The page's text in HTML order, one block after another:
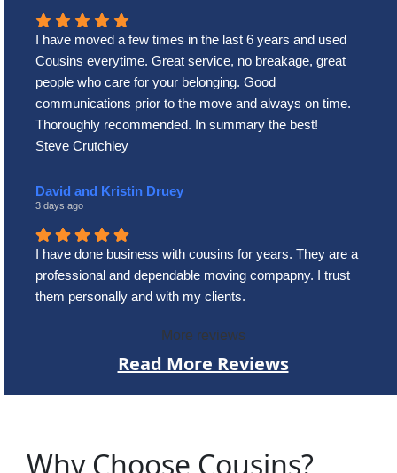
I have moved a few times in the last 6 years and used
Cousins everytime. Great service, no breakage, great
people who care for your belonging. Good
communications prior to the move and always on time.
Thoroughly recommended. In summary the best!
Steve Crutchley
David and Kristin Druey
3 days ago
I have done business with cousins for years. They are a
professional and dependable moving compapny. I trust
them personally and with my clients.
More reviews
Read More Reviews
Why Choose Cousins?